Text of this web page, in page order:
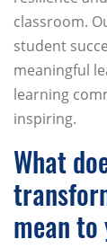
classroom.
student
meaningful
learning
inspiring.
What
mean to